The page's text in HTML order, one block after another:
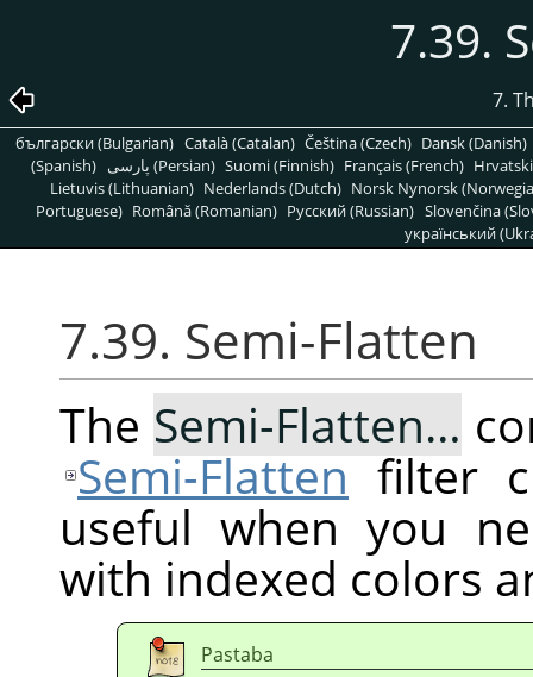
7.39.
7.
български (Bulgarian) Català (Catalan) Čeština (Czech) Dansk (Danish)
(Spanish)
پارسی (Persian) Suomi (Finnish) Français (French)
Lietuvis (Lithuanian) Nederlands (Dutch) Norsk Nynorsk
Portuguese) Română (Romanian) Pусский (Russian) Slovenčina
український
7.39. Semi-Flatten
The Semi-Flatten…
Semi-Flattenfilter
useful when you
with indexed colors
Pastaba